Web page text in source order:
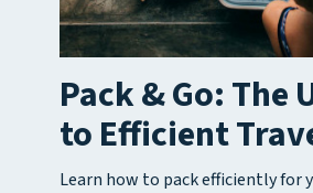
Pack & Go: The
to Efficient
Learn how to pack efficiently for